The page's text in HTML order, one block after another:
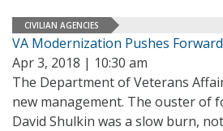
CIVILIAN AGENCIES
VA Modernization Pushes
Apr 3, 2018 | 10:30 am
The Department of Veterans
new management. The ouster of
David Shulkin was a slow burn,